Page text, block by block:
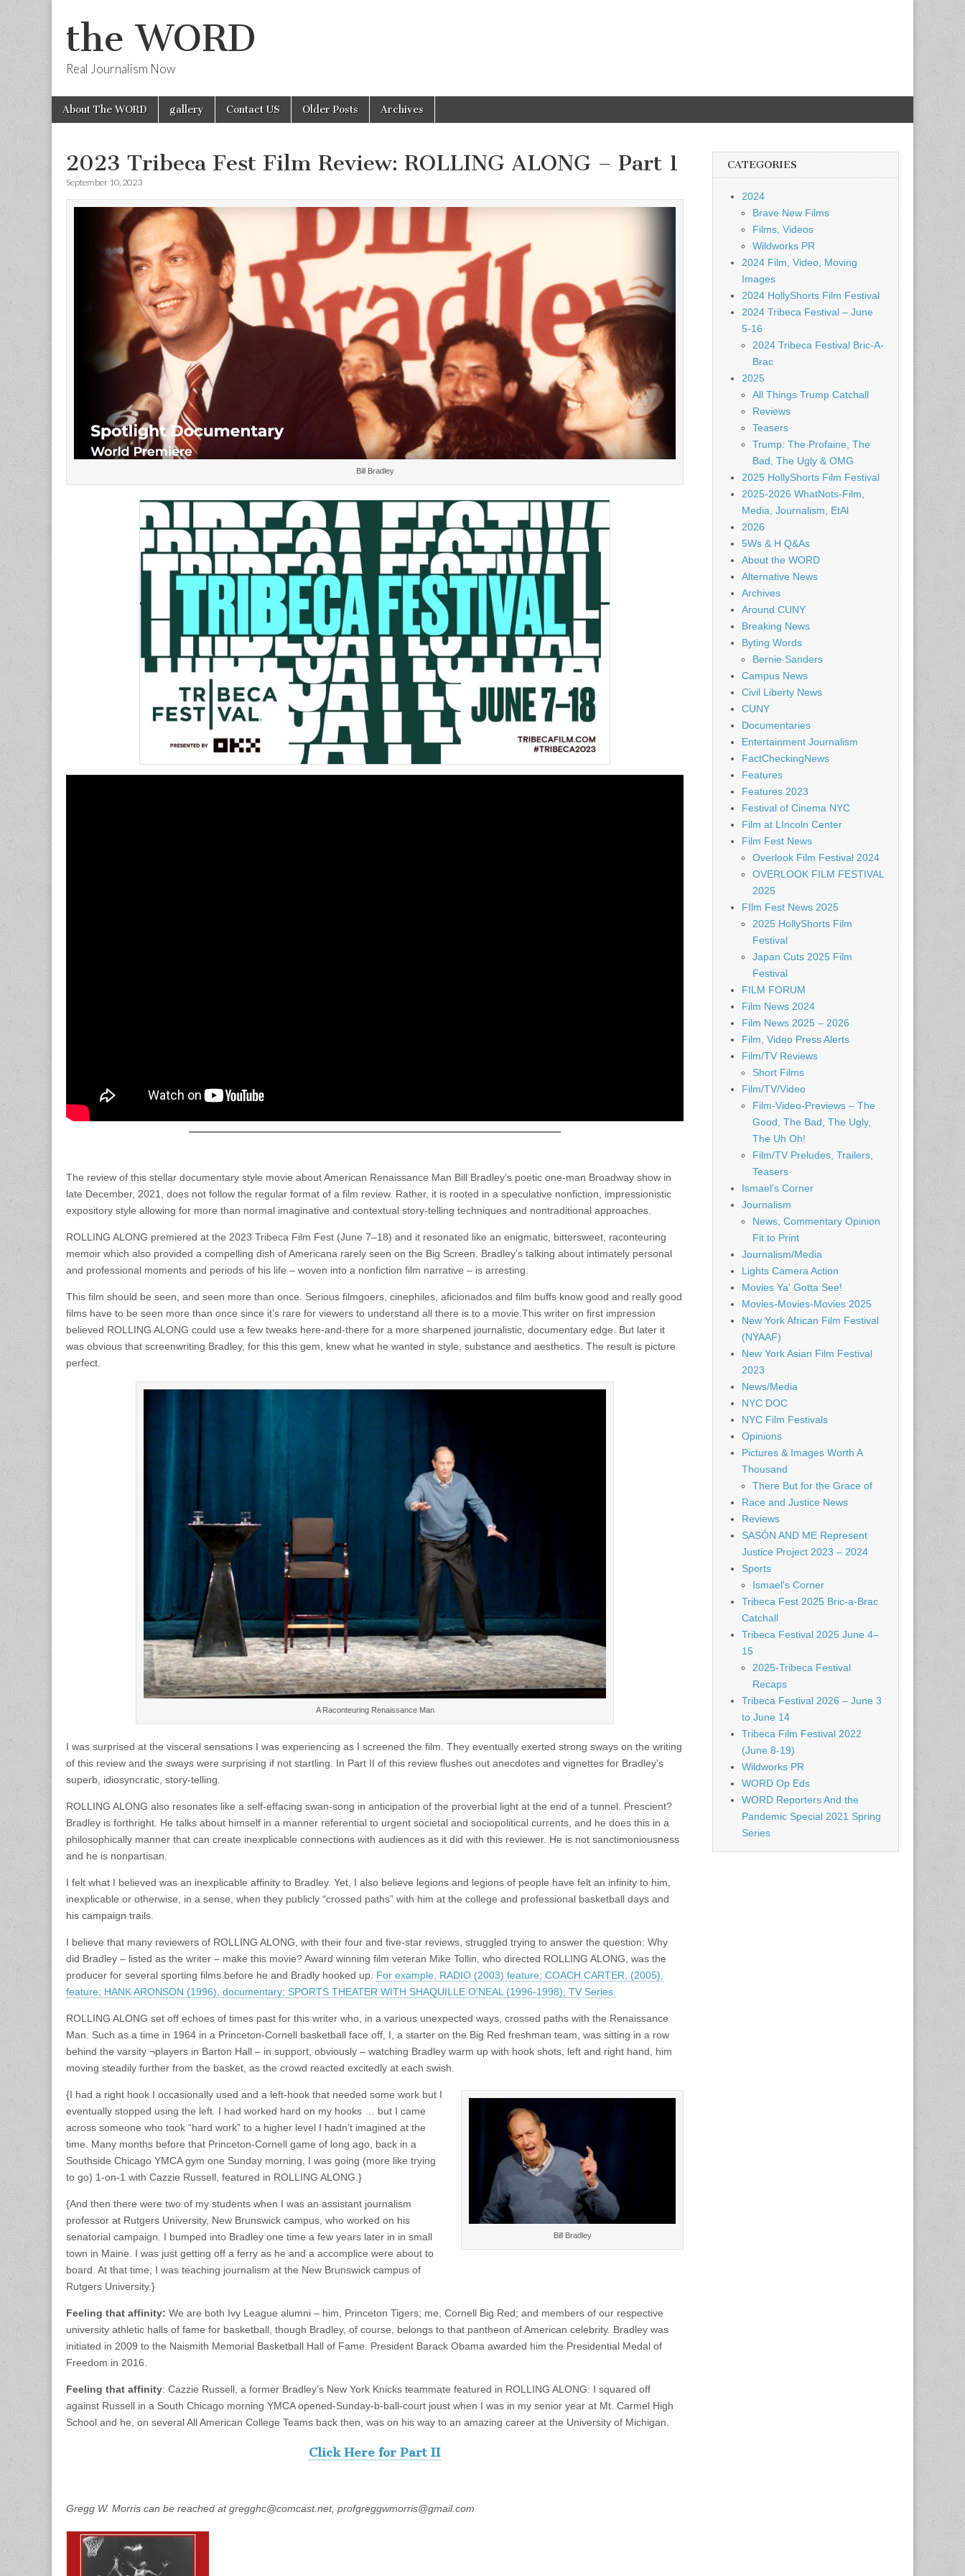
the WORD
Real Journalism Now
Main
menu
Skip
About The WORD gallery Contact US Older Posts Archives
2023 Tribeca Fest Film Review: ROLLING ALONG – Part 1
September 10, 2023
Bill Bradley
The review of this stellar documentary style movie about American Renaissance Man Bill Bradley’s poetic one-man Broadway show in
late December, 2021, does not follow the regular format of a film review. Rather, it is rooted in a speculative nonfiction, impressionistic
expository style allowing for more than normal imaginative and contextual story-telling techniques and nontraditional approaches.
ROLLING ALONG premiered at the 2023 Tribeca Film Fest (June 7–18) and it resonated like an enigmatic, bittersweet, raconteuring
memoir which also provided a compelling dish of Americana rarely seen on the Big Screen. Bradley’s talking about intimately personal
and professional moments and periods of his life – woven into a nonfiction film narrative – is arresting.
This film should be seen, and seen more than once. Serious filmgoers, cinephiles, aficionados and film buffs know good and really good
films have to be seen more than once since it’s rare for viewers to understand all there is to a movie.This writer on first impression
believed ROLLING ALONG could use a few tweaks here-and-there for a more sharpened journalistic, documentary edge. But later it
was obvious that screenwriting Bradley, for this this gem, knew what he wanted in style, substance and aesthetics. The result is picture
perfect.
A Raconteuring Renaissance Man
I was surprised at the visceral sensations I was experiencing as I screened the film. They eventually exerted strong sways on the writing
of this review and the sways were surprising if not startling. In Part II of this review flushes out anecdotes and vignettes for Bradley’s
superb, idiosyncratic, story-telling.
ROLLING ALONG also resonates like a self-effacing swan-song in anticipation of the proverbial light at the end of a tunnel. Prescient?
Bradley is forthright. He talks about himself in a manner referential to urgent societal and sociopolitical currents, and he does this in a
philosophically manner that can create inexplicable connections with audiences as it did with this reviewer. He is not sanctimoniousness
and he is nonpartisan.
I felt what I believed was an inexplicable affinity to Bradley. Yet, I also believe legions and legions of people have felt an infinity to him,
inexplicable or otherwise, in a sense, when they publicly “crossed paths” with him at the college and professional basketball days and
his campaign trails.
I believe that many reviewers of ROLLING ALONG, with their four and five-star reviews, struggled trying to answer the question: Why
did Bradley – listed as the writer – make this movie? Award winning film veteran Mike Tollin, who directed ROLLING ALONG, was the
producer for several sporting films before he and Bradly hooked up. For example, RADIO (2003) feature; COACH CARTER, (2005),
feature; HANK ARONSON (1996), documentary; SPORTS THEATER WITH SHAQUILLE O’NEAL (1996-1998), TV Series.
ROLLING ALONG set off echoes of times past for this writer who, in a various unexpected ways, crossed paths with the Renaissance
Man. Such as a time in 1964 in a Princeton-Cornell basketball face off, I, a starter on the Big Red freshman team, was sitting in a row
behind the varsity ¬players in Barton Hall – in support, obviously – watching Bradley warm up with hook shots, left and right hand, him
moving steadily further from the basket, as the crowd reacted excitedly at each swish.
Bill Bradley
{I had a right hook I occasionally used and a left-hook that needed some work but I
eventually stopped using the left. I had worked hard on my hooks … but I came
across someone who took “hard work” to a higher level I hadn’t imagined at the
time. Many months before that Princeton-Cornell game of long ago, back in a
Southside Chicago YMCA gym one Sunday morning, I was going (more like trying
to go) 1-on-1 with Cazzie Russell, featured in ROLLING ALONG.}
{And then there were two of my students when I was an assistant journalism
professor at Rutgers University, New Brunswick campus, who worked on his
senatorial campaign. I bumped into Bradley one time a few years later in in small
town in Maine. I was just getting off a ferry as he and a accomplice were about to
board. At that time, I was teaching journalism at the New Brunswick campus of
Rutgers University.}
Feeling that affinity: We are both Ivy League alumni – him, Princeton Tigers; me, Cornell Big Red; and members of our respective
university athletic halls of fame for basketball, though Bradley, of course, belongs to that pantheon of American celebrity. Bradley was
initiated in 2009 to the Naismith Memorial Basketball Hall of Fame. President Barack Obama awarded him the Presidential Medal of
Freedom in 2016.
Feeling that affinity: Cazzie Russell, a former Bradley’s New York Knicks teammate featured in ROLLING ALONG: I squared off
against Russell in a South Chicago morning YMCA opened-Sunday-b-ball-court joust when I was in my senior year at Mt. Carmel High
School and he, on several All American College Teams back then, was on his way to an amazing career at the University of Michigan.
Click Here for Part II
Gregg W. Morris can be reached at gregghc@comcast.net, profgreggwmorris@gmail.com
CATEGORIES
2024
Brave New Films
Films, Videos
Wildworks PR
2024 Film, Video, Moving
Images
2024 HollyShorts Film Festival
2024 Tribeca Festival – June
5-16
2024 Tribeca Festival Bric-A-
Brac
2025
All Things Trump Catchall
Reviews
Teasers
Trump: The Profaine, The
Bad, The Ugly & OMG
2025 HollyShorts Film Festival
2025-2026 WhatNots-Film,
Media, Journalism, EtAl
2026
5Ws & H Q&As
About the WORD
Alternative News
Archives
Around CUNY
Breaking News
Byting Words
Bernie Sanders
Campus News
Civil Liberty News
CUNY
Documentaries
Entertainment Journalism
FactCheckingNews
Features
Features 2023
Festival of Cinema NYC
Film at LIncoln Center
Film Fest News
Overlook Film Festival 2024
OVERLOOK FILM FESTIVAL
2025
FIlm Fest News 2025
2025 HollyShorts Film
Festival
Japan Cuts 2025 Film
Festival
FILM FORUM
Film News 2024
Film News 2025 – 2026
Film, Video Press Alerts
Film/TV Reviews
Short Films
Film/TV/Video
Film-Video-Previews – The
Good, The Bad, The Ugly,
The Uh Oh!
Film/TV Preludes, Trailers,
Teasers
Ismael's Corner
Journalism
News, Commentary Opinion
Fit to Print
Journalism/Media
Lights Camera Action
Movies Ya' Gotta See!
Movies-Movies-Movies 2025
New York African Film Festival
(NYAAF)
New York Asian Film Festival
2023
News/Media
NYC DOC
NYC Film Festivals
Opinions
Pictures & Images Worth A
Thousand
There But for the Grace of
Race and Justice News
Reviews
SASÓN AND ME Represent
Justice Project 2023 – 2024
Sports
Ismael's Corner
Tribeca Fest 2025 Bric-a-Brac
Catchall
Tribeca Festival 2025 June 4–
15
2025-Tribeca Festival
Recaps
Tribeca Festival 2026 – June 3
to June 14
Tribeca Film Festival 2022
(June 8-19)
Wildworks PR
WORD Op Eds
WORD Reporters And the
Pandemic Special 2021 Spring
Series